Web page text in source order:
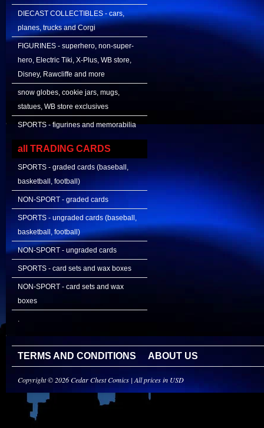
DIECAST COLLECTIBLES - cars,
planes, trucks and Corgi
FIGURINES - superhero, non-super-
hero, Electric Tiki, X-Plus, WB store,
Disney, Rawcliffe and more
snow globes, cookie jars, mugs,
statues, WB store exclusives
SPORTS - figurines and memorabilia
all TRADING CARDS
SPORTS - graded cards (baseball,
basketball, football)
NON-SPORT - graded cards
SPORTS - ungraded cards (baseball,
basketball, football)
NON-SPORT - ungraded cards
SPORTS - card sets and wax boxes
NON-SPORT - card sets and wax
boxes
.
TERMS AND CONDITIONS ABOUT US
Copyright © 2026 Cedar Chest Comics | All prices in USD